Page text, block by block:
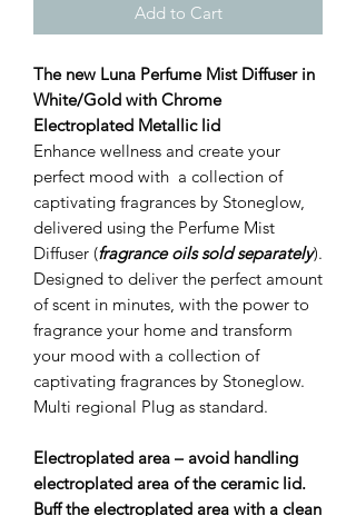
Add to Cart
The new Luna Perfume Mist Diffuser in
White/Gold with Chrome
Electroplated Metallic lid
Enhance wellness and create your
perfect mood with a collection of
captivating fragrances by Stoneglow,
delivered using the Perfume Mist
Diffuser (fragrance oils sold separately).
Designed to deliver the perfect amount
of scent in minutes, with the power to
fragrance your home and transform
your mood with a collection of
captivating fragrances by Stoneglow.
Multi regional Plug as standard.
Electroplated area – avoid handling
electroplated area of the ceramic lid.
Buff the electroplated area with a clean